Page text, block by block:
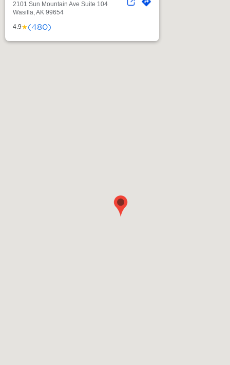
2101 Sun Mountain Ave Suite 104
Wasilla, AK 99654
4.9★(480)